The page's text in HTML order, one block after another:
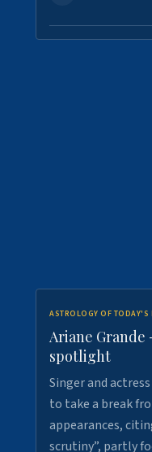
ASTROLOGY OF TODAY'S
Ariane
spotlight
Singer and
to take a break
appearances,
scrutiny”, partly